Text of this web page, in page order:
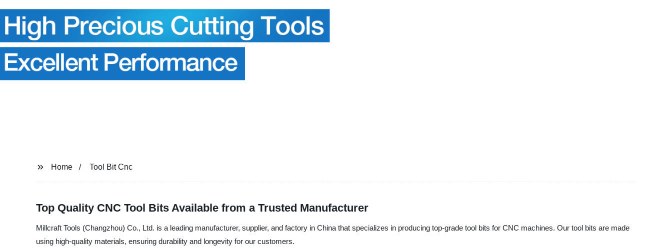
Home Tool Bit Cnc
Top Quality CNC Tool Bits Available from a Trusted Manufacturer
Millcraft Tools (Changzhou) Co., Ltd. is a leading manufacturer, supplier, and factory in China that specializes in producing top-grade tool bits for CNC machines. Our tool bits are made
using high-quality materials, ensuring durability and longevity for our customers.